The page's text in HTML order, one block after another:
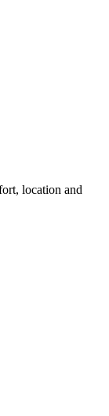
location and